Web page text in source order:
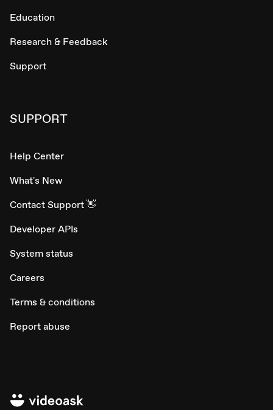
Education
Research & Feedback
Support
SUPPORT
Help Center
What's New
Contact Support 👋
Developer APIs
System status
Careers
Terms & conditions
Report abuse